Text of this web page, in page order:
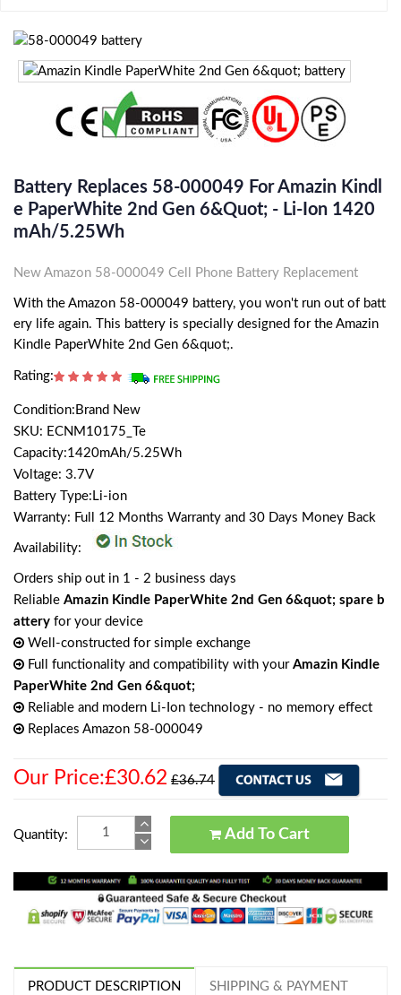
Battery Replaces 58-000049 For Amazin Kindl
E PaperWhite 2nd Gen 6&quot; - Li-Ion 1420
MAh/5.25Wh
New Amazon 58-000049 Cell Phone Battery Replacement
With the Amazon 58-000049 battery, you won't run out of batt
ery life again. This battery is specially designed for the Amazin
Kindle PaperWhite 2nd Gen 6&quot;.
Rating:
Condition:Brand New
SKU: ECNM10175_Te
Capacity:1420mAh/5.25Wh
Voltage: 3.7V
Battery Type:Li-ion
Warranty: Full 12 Months Warranty and 30 Days Money Back
Availability:
Orders ship out in 1 - 2 business days
Reliable Amazin Kindle PaperWhite 2nd Gen 6&quot; spare b
attery for your device
Well-constructed for simple exchange
Full functionality and compatibility with your Amazin Kindle
PaperWhite 2nd Gen 6&quot;
Reliable and modern Li-Ion technology - no memory effect
Replaces Amazon 58-000049
Our Price:£30.62 £36.74
Quantity: Add To Cart
PRODUCT DESCRIPTION SHIPPING & PAYMENT